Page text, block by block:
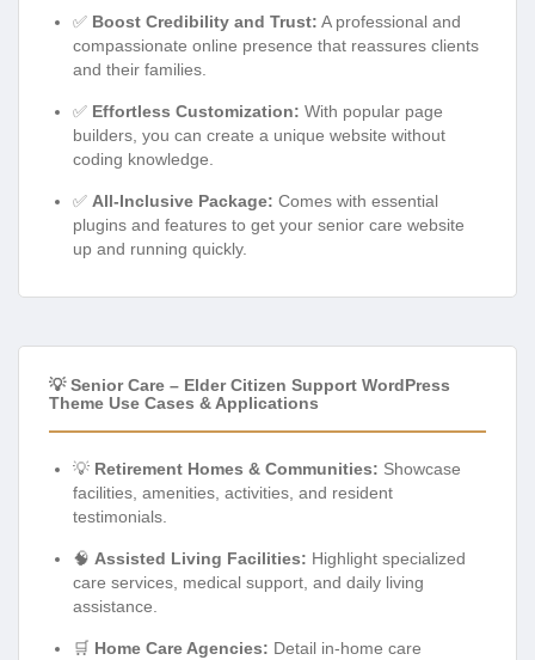
✅ Boost Credibility and Trust: A professional and
compassionate online presence that reassures clients
and their families.
✅ Effortless Customization: With popular page
builders, you can create a unique website without
coding knowledge.
✅ All-Inclusive Package: Comes with essential
plugins and features to get your senior care website
up and running quickly.
💡 Senior Care – Elder Citizen Support WordPress
Theme Use Cases & Applications
💡 Retirement Homes & Communities: Showcase
facilities, amenities, activities, and resident
testimonials.
🧠 Assisted Living Facilities: Highlight specialized
care services, medical support, and daily living
assistance.
🛒 Home Care Agencies: Detail in-home care